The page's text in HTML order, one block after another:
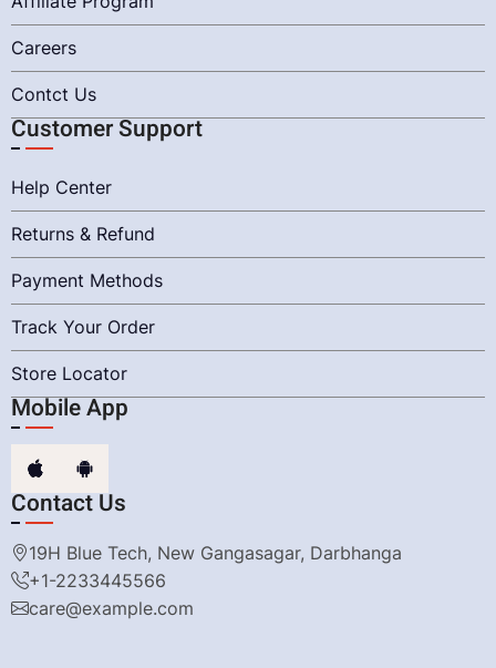
Careers
Contct Us
Customer Support
Help Center
Returns & Refund
Payment Methods
Track Your Order
Store Locator
Mobile App
Contact Us
19H Blue Tech, New Gangasagar, Darbhanga
+1-2233445566
care@example.com